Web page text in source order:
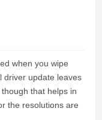
when you wipe
driver update leaves
that helps in
the resolutions are